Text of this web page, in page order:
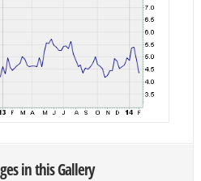
in this Gallery